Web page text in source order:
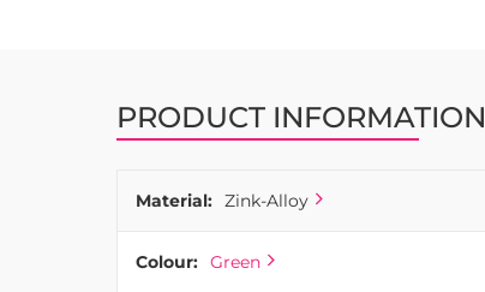
the
images
PRODUCT INFORMATION
Material: Zink-Alloy
Colour: Green